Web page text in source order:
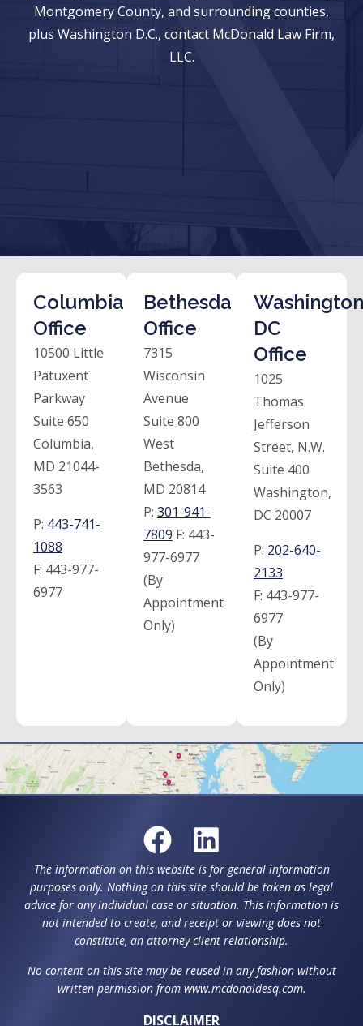
Montgomery County, and surrounding counties,
plus Washington D.C., contact McDonald Law Firm,
LLC.
Columbia
Office
10500 Little
Patuxent
Parkway
Suite 650
Columbia,
MD 21044-
3563
P: 443-741-
1088
F: 443-977-
6977
Bethesda
Office
7315
Wisconsin
Avenue
Suite 800
West
Bethesda,
MD 20814
P: 301-941-
7809 F: 443-
977-6977
(By
Appointment
Only)
DC
Office
1025
Thomas
Jefferson
Street, N.W.
Suite 400
Washington,
DC 20007
P: 202-640-
2133
F: 443-977-
6977
(By
Appointment
Only)
The information on this website is for general information
purposes only. Nothing on this site should be taken as legal
advice for any individual case or situation. This information is
not intended to create, and receipt or viewing does not
constitute, an attorney-client relationship.
No content on this site may be reused in any fashion without
written permission from www.mcdonaldesq.com.
DISCLAIMER